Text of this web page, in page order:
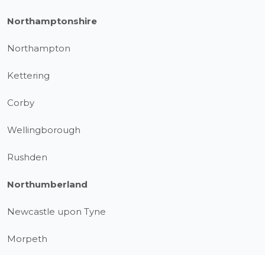
Northamptonshire
Northampton
Kettering
Corby
Wellingborough
Rushden
Northumberland
Newcastle upon Tyne
Morpeth